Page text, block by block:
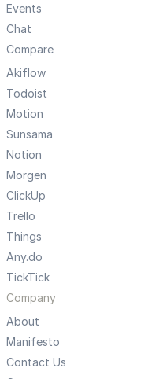
Events
Chat
Compare
Akiflow
Todoist
Motion
Sunsama
Notion
Morgen
ClickUp
Trello
Things
Any.do
TickTick
Company
About
Manifesto
Contact Us